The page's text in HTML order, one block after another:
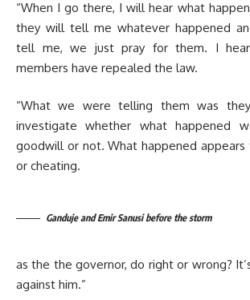
“When I go there, I will hear what
they will tell me whatever happened
tell me, we just pray for them. I
members have repealed the law.
“What we were telling them was
investigate whether what happened
goodwill or not. What happened
or cheating.
Ganduje and Emir Sanusi before the storm
as the the governor, do right or wrong?
against him.”